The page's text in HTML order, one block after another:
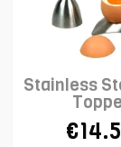
Stainless